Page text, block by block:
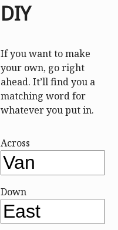
DIY
If you want to make
your own, go right
ahead. It’ll find you a
matching word for
whatever you put in.
Across
Down